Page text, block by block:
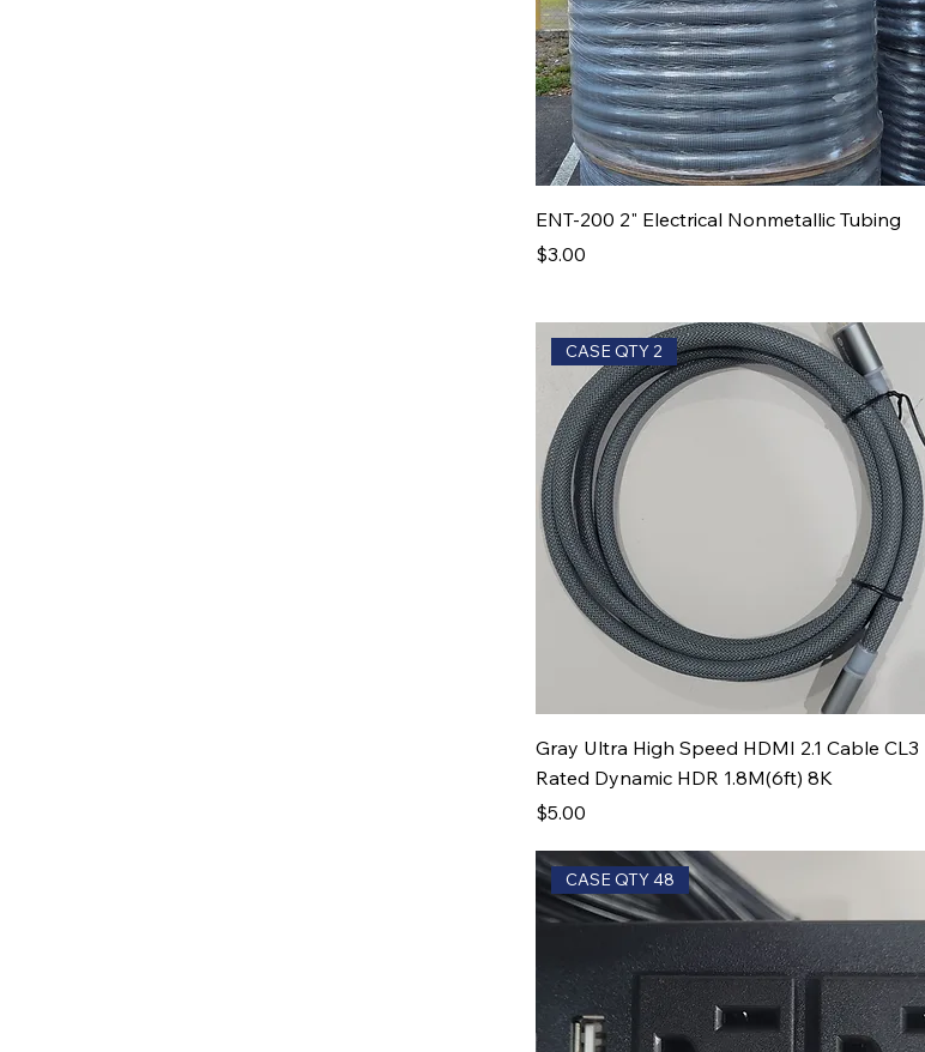
ENT-200 2" Electrical Nonmetallic Tubing
Price
$3.00
CASE QTY 2
Gray Ultra High Speed HDMI 2.1 Cable CL3
Rated Dynamic HDR 1.8M(6ft) 8K
Price
$5.00
CASE QTY 48